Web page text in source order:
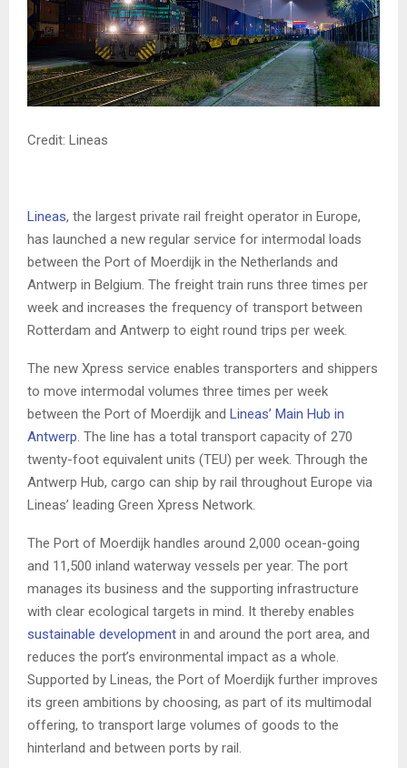
Credit: Lineas
Lineas, the largest private rail freight operator in Europe,
has launched a new regular service for intermodal loads
between the Port of Moerdijk in the Netherlands and
Antwerp in Belgium. The freight train runs three times per
week and increases the frequency of transport between
Rotterdam and Antwerp to eight round trips per week.
The new Xpress service enables transporters and shippers
to move intermodal volumes three times per week
between the Port of Moerdijk and Lineas’ Main Hub in
Antwerp. The line has a total transport capacity of 270
twenty-foot equivalent units (TEU) per week. Through the
Antwerp Hub, cargo can ship by rail throughout Europe via
Lineas’ leading Green Xpress Network.
The Port of Moerdijk handles around 2,000 ocean-going
and 11,500 inland waterway vessels per year. The port
manages its business and the supporting infrastructure
with clear ecological targets in mind. It thereby enables
sustainable development in and around the port area, and
reduces the port’s environmental impact as a whole.
Supported by Lineas, the Port of Moerdijk further improves
its green ambitions by choosing, as part of its multimodal
offering, to transport large volumes of goods to the
hinterland and between ports by rail.